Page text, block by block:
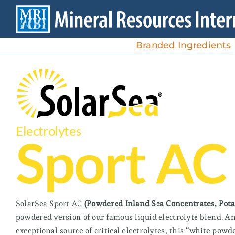
Skip
content
Branded Ingredients
High Magnesium/Low Sodium
Ideal for mineral and magnesium supplements,
foods, and beverages.
SolarSea® 110
SolarSea 100®
Electrolytes
Sport AC
SolarSea Sport AC (Powdered Inland Sea Concentrates,
powdered version of our famous liquid electrolyte blend.
exceptional source of critical electrolytes, this “white